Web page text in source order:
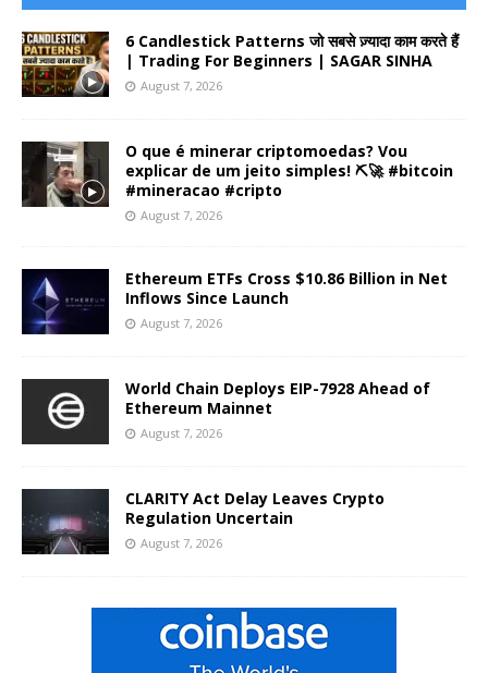
6 Candlestick Patterns जो सबसे ज़्यादा काम करते हैं
| Trading For Beginners | SAGAR SINHA
August 7, 2026
O que é minerar criptomoedas? Vou
explicar de um jeito simples! ⛏️🚀 #bitcoin
#mineracao #cripto
August 7, 2026
Ethereum ETFs Cross $10.86 Billion in Net
Inflows Since Launch
August 7, 2026
World Chain Deploys EIP-7928 Ahead of
Ethereum Mainnet
August 7, 2026
CLARITY Act Delay Leaves Crypto
Regulation Uncertain
August 7, 2026